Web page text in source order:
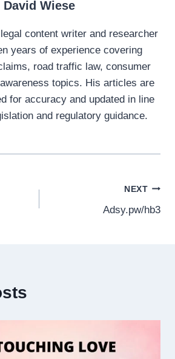
David Wiese
content writer and researcher
years of experience covering
road traffic law, consumer
topics. His articles are
for accuracy and updated in line
and regulatory guidance.
NEXT
Adsy.pw/hb3